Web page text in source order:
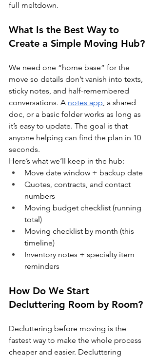
full meltdown.
What Is the Best Way to
Create a Simple Moving Hub?
We need one “home base” for the
move so details don’t vanish into texts,
sticky notes, and half-remembered
conversations. A notes app, a shared
doc, or a basic folder works as long as
it’s easy to update. The goal is that
anyone helping can find the plan in 10
seconds.
Here’s what we’ll keep in the hub:
Move date window + backup date
Quotes, contracts, and contact
numbers
Moving budget checklist (running
total)
Moving checklist by month (this
timeline)
Inventory notes + specialty item
reminders
How Do We Start
Decluttering Room by Room?
Decluttering before moving is the
fastest way to make the whole process
cheaper and easier. Decluttering